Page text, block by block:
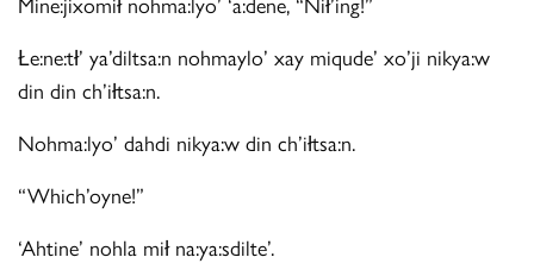
Łe:ne:tł’ ya’diltsa:n nohmaylo’ xay miqude’ xo’ji nikya:w
din din ch’iłtsa:n.
Nohma:lyo’ dahdi nikya:w din ch’iłtsa:n.
“Which’oyne!”
‘Ahtine’ nohla mił na:ya:sdilte’.